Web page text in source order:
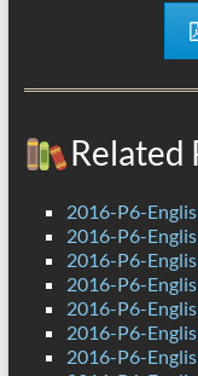
Related
2016-P6-
2016-P6-
2016-P6-
2016-P6-
2016-P6-
2016-P6-
2016-P6-